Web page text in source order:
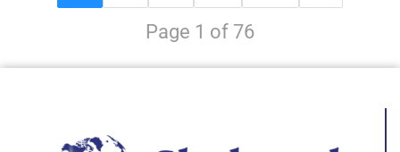
Page 1 of 76